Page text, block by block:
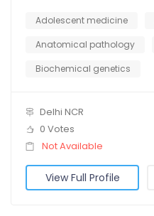
Adolescent medicine
Anatomical pathology
Biochemical genetics
Delhi NCR
0 Votes
Not Available
View Full Profile